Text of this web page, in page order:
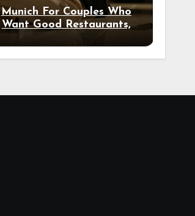
Munich For Couples Who
Want Good Restaurants,
Night Out